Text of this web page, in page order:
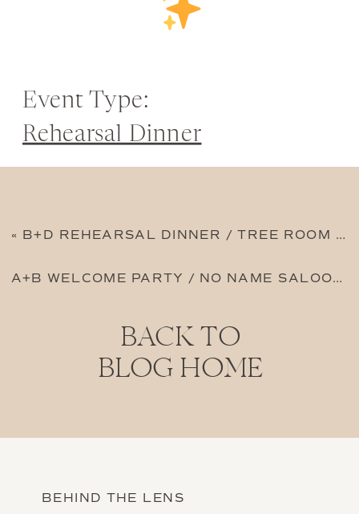
Event Type:
Rehearsal Dinner
« B+D REHEARSAL DINNER / TREE ROOM AT SUNDANCE
A+B WELCOME PARTY / NO NAME SALOON
BACK TO
BLOG HOME
BEHIND THE LENS